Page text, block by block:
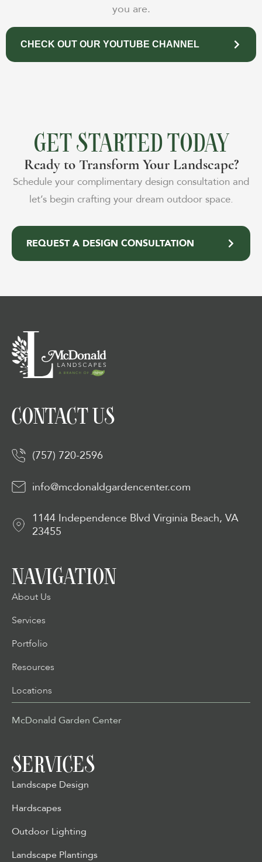
you are.
CHECK OUT OUR YOUTUBE CHANNEL
GET STARTED TODAY
Ready to Transform Your Landscape?
Schedule your complimentary design consultation and
let’s begin crafting your dream outdoor space.
REQUEST A DESIGN CONSULTATION
CONTACT US
(757) 720-2596
info@mcdonaldgardencenter.com
1144 Independence Blvd Virginia Beach, VA
23455
NAVIGATION
About Us
Services
Portfolio
Resources
Locations
McDonald Garden Center
SERVICES
Landscape Design
Hardscapes
Outdoor Lighting
Landscape Plantings